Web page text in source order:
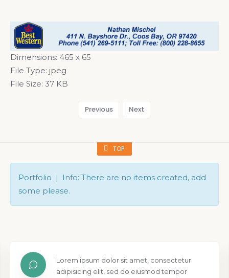
Dimensions: 465 x 65
File Type: jpeg
File Size: 37 KB
Previous Next
TOP
Portfolio | Info: There are no items created, add
some please.
Lorem ipsum dolor sit amet, consectetur
adipisicing elit, sed do eiusmod tempor